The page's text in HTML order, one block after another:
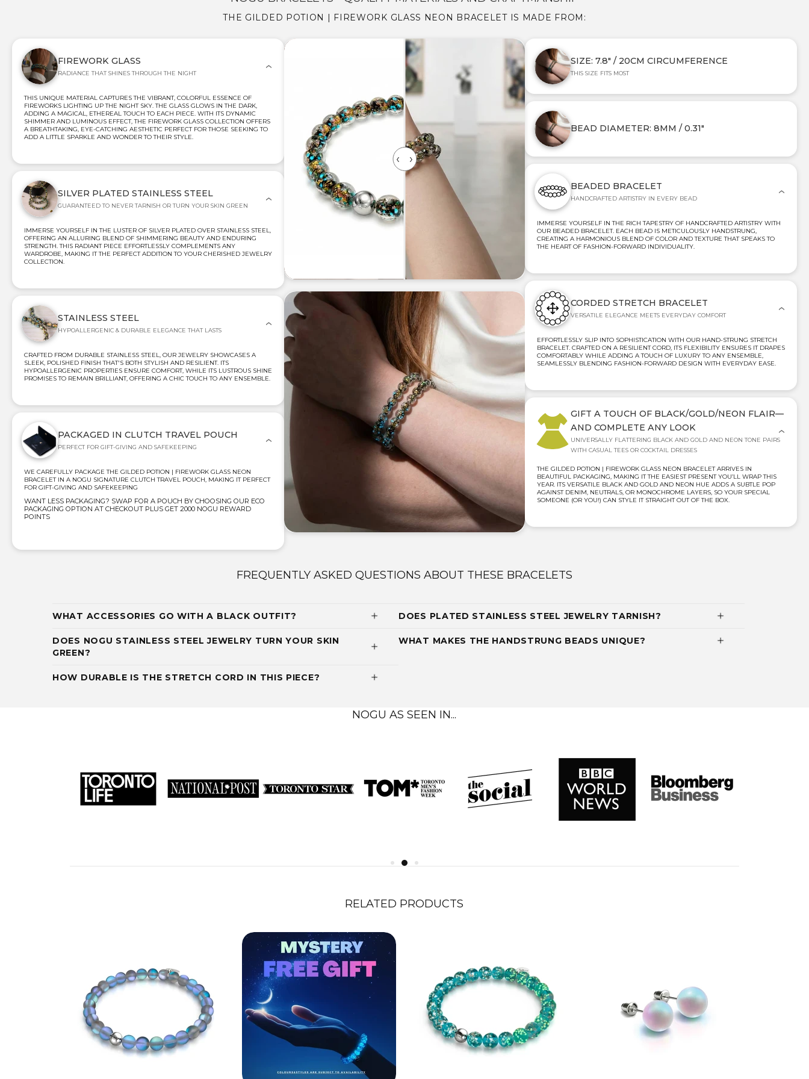
THE GILDED POTION | FIREWORK GLASS NEON BRACELET IS MADE FROM:
FIREWORK GLASS
RADIANCE THAT SHINES THROUGH THE NIGHT
THIS UNIQUE MATERIAL CAPTURES THE VIBRANT, COLORFUL ESSENCE OF
FIREWORKS LIGHTING UP THE NIGHT SKY. THE GLASS GLOWS IN THE DARK,
ADDING A MAGICAL, ETHEREAL TOUCH TO EACH PIECE. WITH ITS DYNAMIC
SHIMMER AND LUMINOUS EFFECT, THE FIREWORK GLASS COLLECTION OFFERS
A BREATHTAKING, EYE-CATCHING AESTHETIC PERFECT FOR THOSE SEEKING TO
ADD A LITTLE SPARKLE AND WONDER TO THEIR STYLE.
SILVER PLATED STAINLESS STEEL
GUARANTEED TO NEVER TARNISH OR TURN YOUR SKIN GREEN
IMMERSE YOURSELF IN THE LUSTER OF SILVER PLATED OVER STAINLESS STEEL,
OFFERING AN ALLURING BLEND OF SHIMMERING BEAUTY AND ENDURING
STRENGTH. THIS RADIANT PIECE EFFORTLESSLY COMPLEMENTS ANY
WARDROBE, MAKING IT THE PERFECT ADDITION TO YOUR CHERISHED JEWELRY
COLLECTION.
STAINLESS STEEL
HYPOALLERGENIC & DURABLE ELEGANCE THAT LASTS
CRAFTED FROM DURABLE STAINLESS STEEL, OUR JEWELRY SHOWCASES A
SLEEK, POLISHED FINISH THAT'S BOTH STYLISH AND RESILIENT. ITS
HYPOALLERGENIC PROPERTIES ENSURE COMFORT, WHILE ITS LUSTROUS SHINE
PROMISES TO REMAIN BRILLIANT, OFFERING A CHIC TOUCH TO ANY ENSEMBLE.
PACKAGED IN CLUTCH TRAVEL POUCH
PERFECT FOR GIFT-GIVING AND SAFEKEEPING
WE CAREFULLY PACKAGE THE GILDED POTION | FIREWORK GLASS NEON
BRACELET IN A NOGU SIGNATURE CLUTCH TRAVEL POUCH, MAKING IT PERFECT
FOR GIFT-GIVING AND SAFEKEEPING
WANT LESS PACKAGING? SWAP FOR A POUCH BY CHOOSING OUR ECO
PACKAGING OPTION AT CHECKOUT PLUS GET 2000 NOGU REWARD
POINTS
SIZE: 7.8" / 20CM CIRCUMFERENCE
THIS SIZE FITS MOST
BEAD DIAMETER: 8MM / 0.31"
BEADED BRACELET
HANDCRAFTED ARTISTRY IN EVERY BEAD
IMMERSE YOURSELF IN THE RICH TAPESTRY OF HANDCRAFTED ARTISTRY WITH
OUR BEADED BRACELET. EACH BEAD IS METICULOUSLY HANDSTRUNG,
CREATING A HARMONIOUS BLEND OF COLOR AND TEXTURE THAT SPEAKS TO
THE HEART OF FASHION-FORWARD INDIVIDUALITY.
CORDED STRETCH BRACELET
VERSATILE ELEGANCE MEETS EVERYDAY COMFORT
EFFORTLESSLY SLIP INTO SOPHISTICATION WITH OUR HAND-STRUNG STRETCH
BRACELET. CRAFTED ON A RESILIENT CORD, ITS FLEXIBILITY ENSURES IT DRAPES
COMFORTABLY WHILE ADDING A TOUCH OF LUXURY TO ANY ENSEMBLE,
SEAMLESSLY BLENDING FASHION-FORWARD DESIGN WITH EVERYDAY EASE.
GIFT A TOUCH OF BLACK/GOLD/NEON FLAIR—
AND COMPLETE ANY LOOK
UNIVERSALLY FLATTERING BLACK AND GOLD AND NEON TONE PAIRS
WITH CASUAL TEES OR COCKTAIL DRESSES
THE GILDED POTION | FIREWORK GLASS NEON BRACELET ARRIVES IN
BEAUTIFUL PACKAGING, MAKING IT THE EASIEST PRESENT YOU’LL WRAP THIS
YEAR. ITS VERSATILE BLACK AND GOLD AND NEON HUE ADDS A SUBTLE POP
AGAINST DENIM, NEUTRALS, OR MONOCHROME LAYERS, SO YOUR SPECIAL
SOMEONE (OR YOU!) CAN STYLE IT STRAIGHT OUT OF THE BOX.
FREQUENTLY ASKED QUESTIONS ABOUT THESE BRACELETS
WHAT ACCESSORIES GO WITH A BLACK OUTFIT? DOES PLATED STAINLESS STEEL JEWELRY TARNISH?
DOES NOGU STAINLESS STEEL JEWELRY TURN YOUR SKIN
GREEN?
WHAT MAKES THE HANDSTRUNG BEADS UNIQUE?
HOW DURABLE IS THE STRETCH CORD IN THIS PIECE?
NOGU AS SEEN IN...
RELATED PRODUCTS